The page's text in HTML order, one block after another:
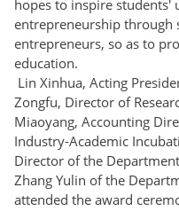
hopes to inspire students'
entrepreneurship through
entrepreneurs, so as to
education.
Lin Xinhua, Acting
Zongfu, Director of
Miaoyang, Accounting
Industry-Academic
Director of the
Zhang Yulin of the
attended the award